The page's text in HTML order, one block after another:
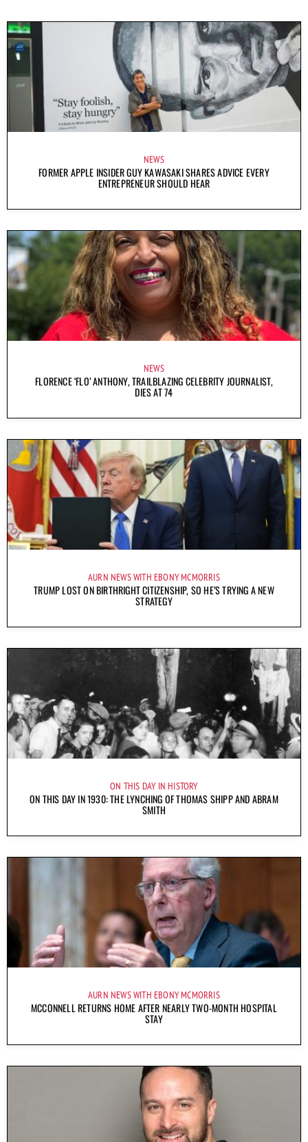
NEWS
FORMER APPLE INSIDER GUY KAWASAKI SHARES ADVICE EVERY
ENTREPRENEUR SHOULD HEAR
NEWS
FLORENCE ‘FLO’ ANTHONY, TRAILBLAZING CELEBRITY JOURNALIST,
DIES AT 74
AURN NEWS WITH EBONY MCMORRIS
TRUMP LOST ON BIRTHRIGHT CITIZENSHIP, SO HE’S TRYING A NEW
STRATEGY
ON THIS DAY IN HISTORY
ON THIS DAY IN 1930: THE LYNCHING OF THOMAS SHIPP AND ABRAM
SMITH
AURN NEWS WITH EBONY MCMORRIS
MCCONNELL RETURNS HOME AFTER NEARLY TWO-MONTH HOSPITAL
STAY